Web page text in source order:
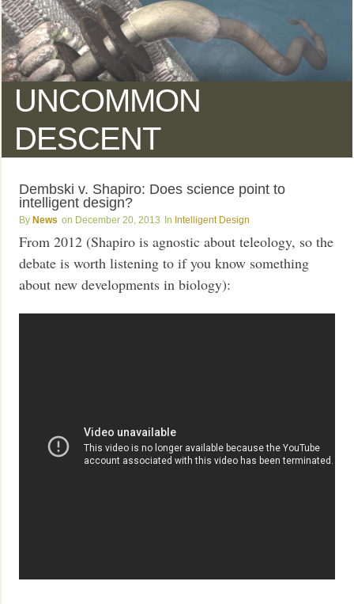
UNCOMMON
DESCENT
Dembski v. Shapiro: Does science point to
intelligent design?
News December 20, 2013 Intelligent Design
From 2012 (Shapiro is agnostic about teleology, so the
debate is worth listening to if you know something
about new developments in biology):